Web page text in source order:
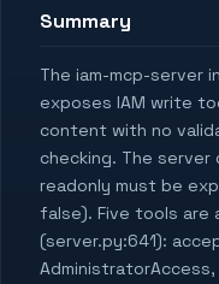
Summary
The iam-mcp-server
exposes IAM write
content with no
checking. The server
readonly must be
false). Five tools
(server.py:641):